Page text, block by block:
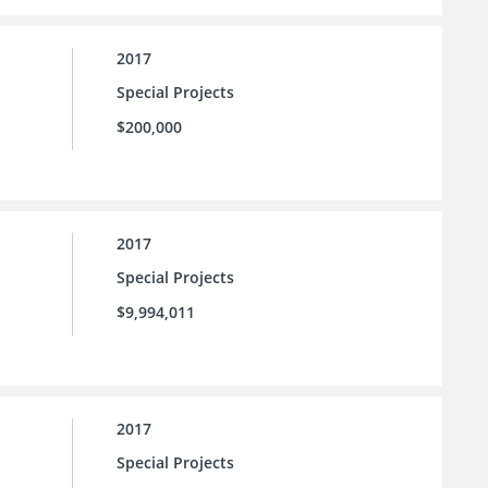
2017
Special Projects
$200,000
2017
Special Projects
$9,994,011
2017
Special Projects